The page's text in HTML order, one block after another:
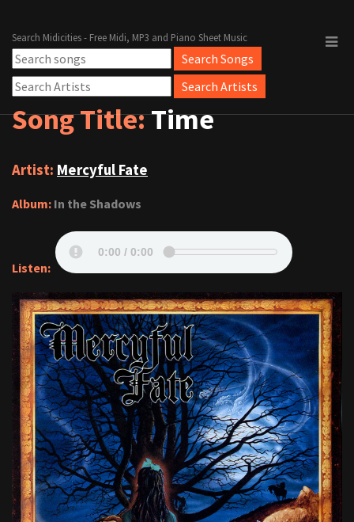
Search Midicities - Free Midi, MP3 and Piano Sheet Music
Song Title:Time
Artist: Mercyful Fate
Album: In the Shadows
Listen: